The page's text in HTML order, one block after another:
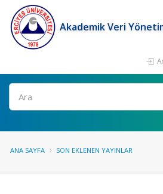
Akademik Veri
Ara
ANA SAYFA SON EKLENEN YAYINLAR